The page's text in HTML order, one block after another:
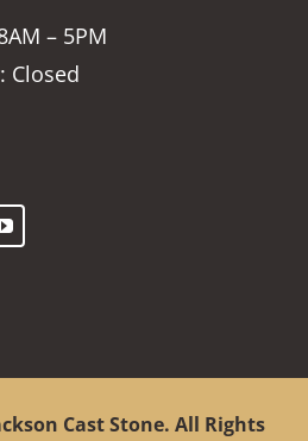
– 5PM
Closed
Cast Stone. All Rights